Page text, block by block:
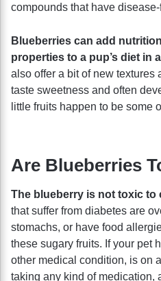
compounds that have
Blueberries can add
properties to a pup’s diet in
also offer a bit of new textures
taste sweetness and often
little fruits happen to be some
Are Blueberries
The blueberry is not toxic to
that suffer from diabetes are
stomachs, or have food
these sugary fruits. If your pet
other medical condition, is on
taking any kind of medication,